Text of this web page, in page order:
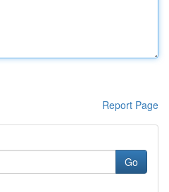
Report Page
Go